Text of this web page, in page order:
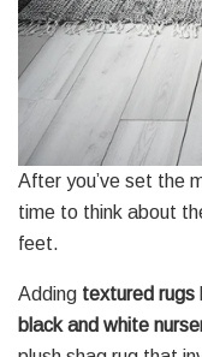
After you’ve set the
time to think about
feet.
Adding textured rugs
black and white